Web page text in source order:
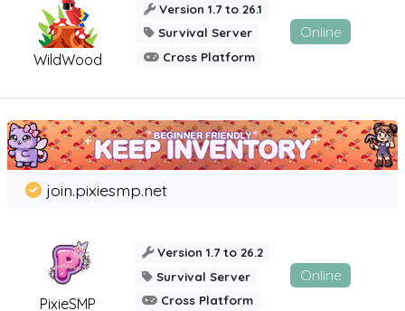
WildWood
Version 1.7 to 26.1
Survival Server
Cross Platform
Online
PixieSMP
join.pixiesmp.net
Version 1.7 to 26.2
Survival Server
Cross Platform
Online